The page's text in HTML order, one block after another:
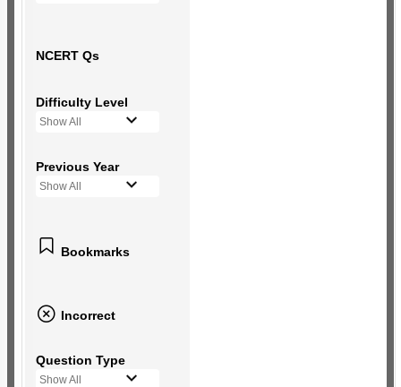
NCERT Qs
Difficulty Level
Show All
Previous Year
Show All
Bookmarks
Incorrect
Question Type
Show All